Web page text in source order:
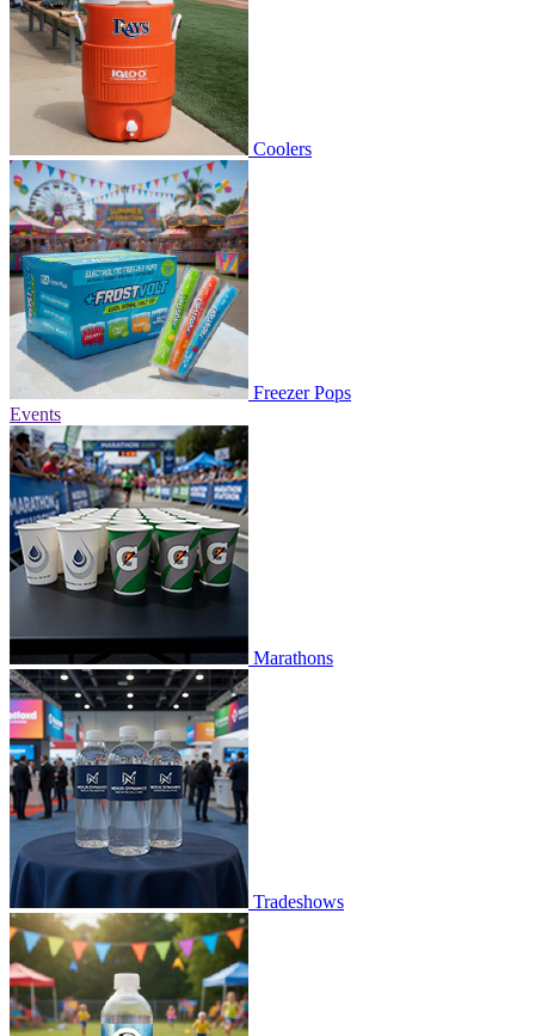
Coolers
Freezer Pops
Events
Marathons
Tradeshows